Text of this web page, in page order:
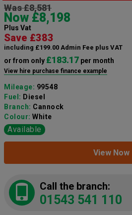
Was £8,581
Now £8,198
Plus Vat
Save £383
including £199.00 Admin Fee plus VAT
or from only £183.17 per month
View hire purchase finance example
Mileage: 99548
Fuel: Diesel
Branch: Cannock
Colour: White
Available
View Now
Call the branch:
01543 541 110